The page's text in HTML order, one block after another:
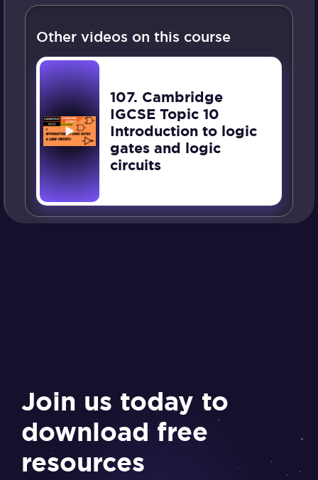
Other videos on this course
107. Cambridge
IGCSE Topic 10
Introduction to logic
gates and logic
circuits
Join us today to
download free
resources